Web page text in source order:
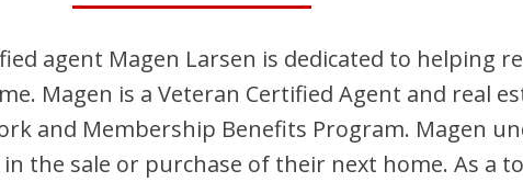
agent Magen Larsen is dedicated to helping
Magen is a Veteran Certified Agent and real
and Membership Benefits Program. Magen
the sale or purchase of their next home. As a